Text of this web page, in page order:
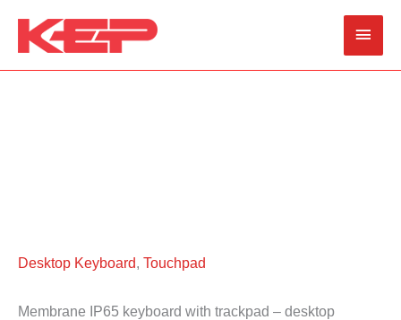
content
Main
Menu
Desktop Keyboard, Touchpad
Membrane IP65 keyboard with trackpad – desktop